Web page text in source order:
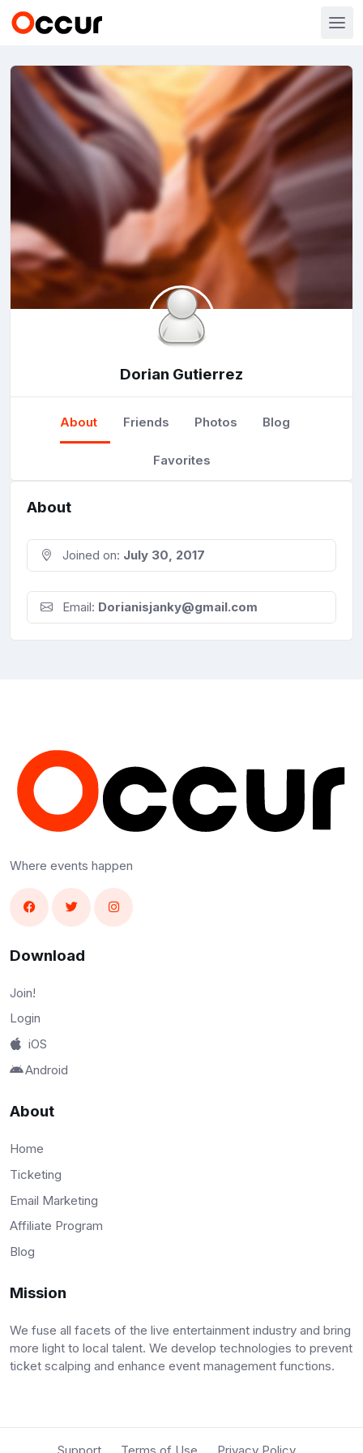
Dorian Gutierrez
About Friends Photos Blog
Favorites
About
Joined on: July 30, 2017
Email: Dorianisjanky@gmail.com
Where events happen
Download
Join!
Login
iOS
Android
About
Home
Ticketing
Email Marketing
Affiliate Program
Blog
Mission
We fuse all facets of the live entertainment industry and bring
more light to local talent. We develop technologies to prevent
ticket scalping and enhance event management functions.